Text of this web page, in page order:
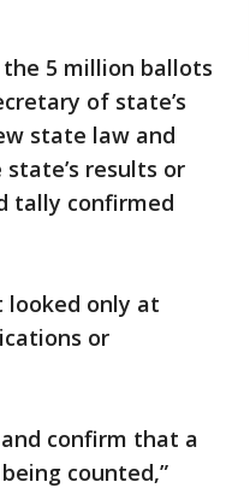
5 million ballots
of state’s
state law and
results or
tally confirmed
looked only at
or
confirm that a
counted,”